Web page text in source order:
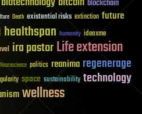
blockchain
Death existential risks extinction future
healthspan humanity ideaxme
ira pastorLife extension
Neuroscience politics reanima regenerage
space sustainability technology
wellness